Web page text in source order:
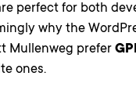
perfect for both
why the
Mullenweg prefer
ones.